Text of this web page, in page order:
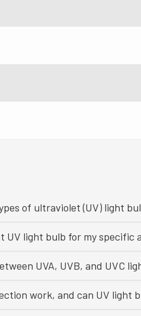
of ultraviolet (UV) light
UV light bulb for my specific
UVA, UVB, and UVC
work, and can UV light